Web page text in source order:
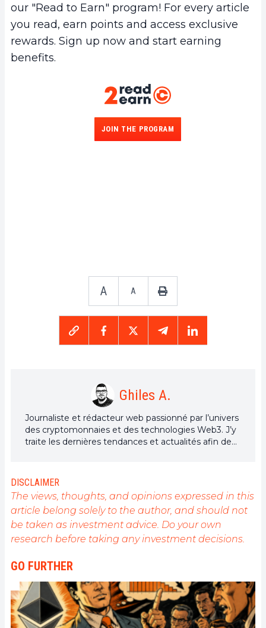
our "Read to Earn" program! For every article
you read, earn points and access exclusive
rewards. Sign up now and start earning
benefits.
JOIN THE PROGRAM
A A
Ghiles A.
Journaliste et rédacteur web passionné par l’univers
des cryptomonnaies et des technologies Web3. J’y
traite les dernières tendances et actualités afin de
DISCLAIMER
The views, thoughts, and opinions expressed in this
article belong solely to the author, and should not
be taken as investment advice. Do your own
research before taking any investment decisions.
GO FURTHER